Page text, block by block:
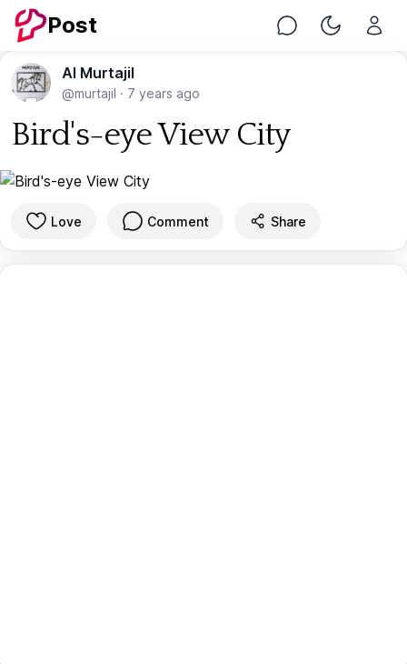
Post Chat Toggle
Al Murtajil
@murtajil · 7 years ago
Bird's-eye View City
Love Comment Share